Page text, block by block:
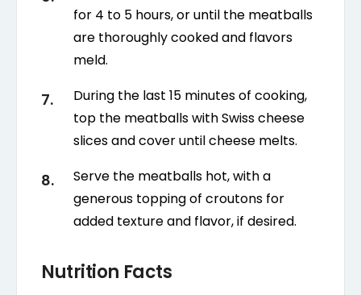
for 4 to 5 hours, or until the meatballs
are thoroughly cooked and flavors
meld.
During the last 15 minutes of cooking,
top the meatballs with Swiss cheese
slices and cover until cheese melts.
Serve the meatballs hot, with a
generous topping of croutons for
added texture and flavor, if desired.
Nutrition Facts